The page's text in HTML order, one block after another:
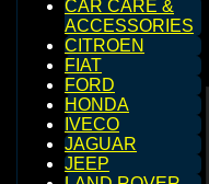
CAR CARE &
ACCESSORIES
CITROEN
FIAT
FORD
HONDA
IVECO
JAGUAR
JEEP